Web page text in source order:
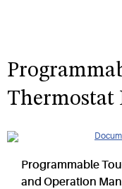
Thermostat
Programmable
and Operation